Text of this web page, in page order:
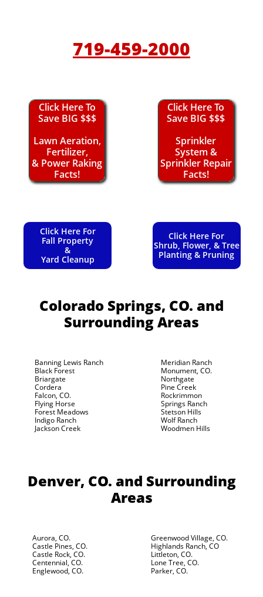
719-459-2000
Click Here To
Save BIG $$$
Lawn Aeration,
Fertilizer,
& Power Raking
Facts!
Click Here To
Save BIG $$$
Sprinkler
System &
Sprinkler Repair
Facts!
Click Here For
Fall Property
&
Yard Cleanup
Click Here For
Shrub, Flower, & Tree
Planting & Pruning
Colorado Springs, CO. and
Surrounding Areas
Banning Lewis Ranch
Black Forest
Briargate
Cordera
Falcon, CO.
Flying Horse
Forest Meadows
Indigo Ranch
Jackson Creek
Meridian Ranch
Monument, CO.
Northgate
Pine Creek
Rockrimmon
Springs Ranch
Stetson Hills
Wolf Ranch
Woodmen Hills
Denver, CO. and Surrounding
Areas
Aurora, CO.
Castle Pines, CO.
Castle Rock, CO.
Centennial, CO.
Englewood, CO.
Greenwood Village, CO.
Highlands Ranch, CO
Littleton, CO.
Lone Tree, CO.
Parker, CO.